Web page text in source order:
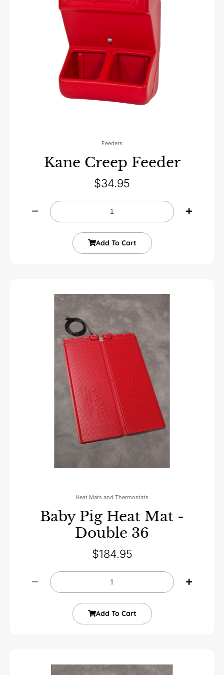
Feeders
Kane Creep Feeder
$34.95
Add To Cart
Heat Mats and Thermostats
Baby Pig Heat Mat -
Double 36
$184.95
Add To Cart